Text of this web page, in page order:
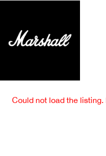
Could not load the listing.